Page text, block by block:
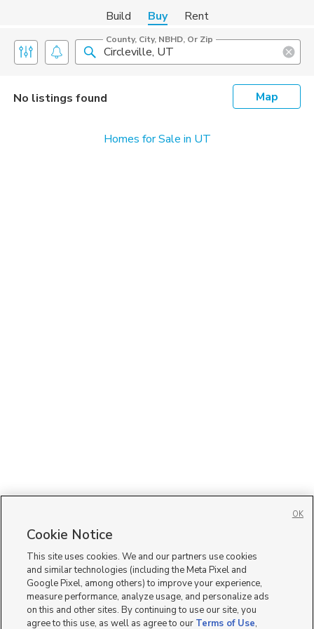
Build Buy Rent
County, City, NBHD, Or Zip
No listings found Map
Homes for Sale in UT
Cookie Notice
This site uses cookies. We and our partners use cookies
and similar technologies (including the Meta Pixel and
Google Pixel, among others) to improve your experience,
measure performance, analyze usage, and personalize ads
on this and other sites. By continuing to use our site, you
agree to this use, as well as agree to our Terms of Use,
OK